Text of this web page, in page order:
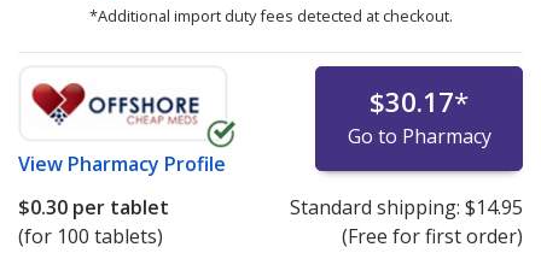
*Additional import duty fees detected at checkout.
View Pharmacy Profile
$30.17*
Go to Pharmacy
$0.30 per tablet
(for 100 tablets)
Standard shipping: $14.95
(Free for first order)